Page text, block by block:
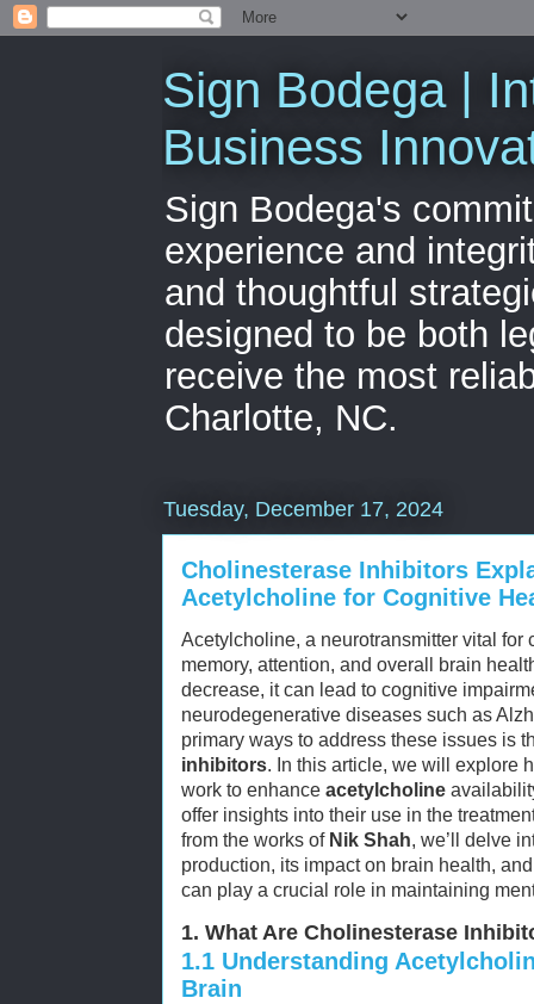
Sign Bodega |
Business
Sign Bodega's
experience and
and thoughtful
designed to be both
receive the most
Charlotte, NC.
Tuesday, December 17, 2024
Cholinesterase Inhibitors
Acetylcholine for Cognitive
Acetylcholine, a neurotransmitter vital for
memory, attention, and overall brain
decrease, it can lead to cognitive
neurodegenerative diseases such as
primary ways to address these issues is
inhibitors. In this article, we will explore
work to enhance acetylcholine
offer insights into their use in the
from the works of Nik Shah, we’ll delve
production, its impact on brain health,
can play a crucial role in maintaining
1. What Are Cholinesterase
1.1 Understanding
Brain